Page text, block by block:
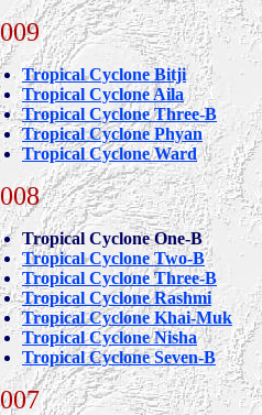
Tropical Cyclone Bitji
Tropical Cyclone Aila
Tropical Cyclone Three-B
Tropical Cyclone Phyan
Tropical Cyclone Ward
Tropical Cyclone One-B
Tropical Cyclone Two-B
Tropical Cyclone Three-B
Tropical Cyclone Rashmi
Tropical Cyclone Khai-Muk
Tropical Cyclone Nisha
Tropical Cyclone Seven-B